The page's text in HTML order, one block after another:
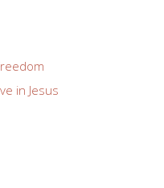
in Jesus